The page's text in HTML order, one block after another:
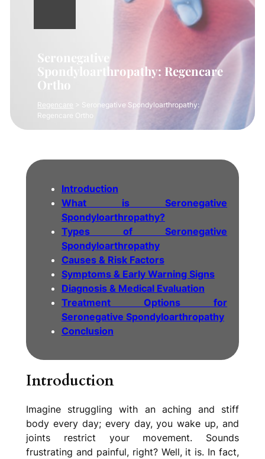
Seronegative
Spondyloarthropathy: Regencare
Ortho
Regencare > Seronegative Spondyloarthropathy:
Regencare Ortho
Introduction
What is Seronegative
Spondyloarthropathy?
Types of Seronegative
Spondyloarthropathy
Causes & Risk Factors
Symptoms & Early Warning Signs
Diagnosis & Medical Evaluation
Treatment Options for
Seronegative Spondyloarthropathy
Conclusion
Introduction
Imagine struggling with an aching and stiff
body every day; every day, you wake up, and
joints restrict your movement. Sounds
frustrating and painful, right? Well, it is. In fact,